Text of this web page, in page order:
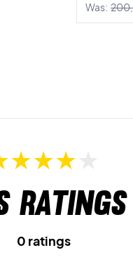
Was:
ratings
0 ratings